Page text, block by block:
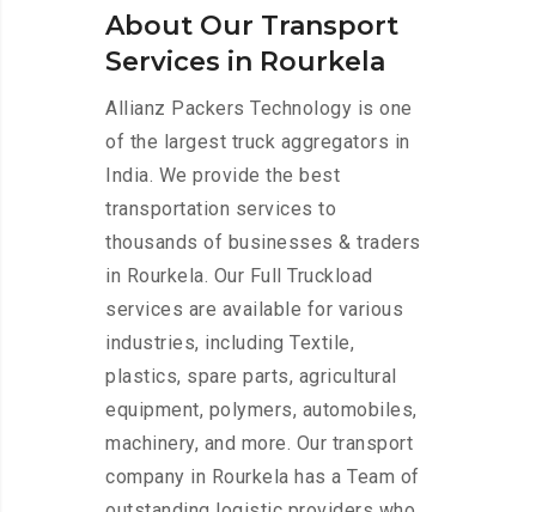
About Our Transport
Services in Rourkela
Allianz Packers Technology is one
of the largest truck aggregators in
India. We provide the best
transportation services to
thousands of businesses & traders
in Rourkela. Our Full Truckload
services are available for various
industries, including Textile,
plastics, spare parts, agricultural
equipment, polymers, automobiles,
machinery, and more. Our transport
company in Rourkela has a Team of